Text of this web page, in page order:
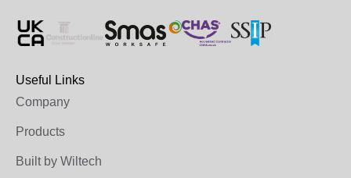
Useful Links
Company
Products
Built by Wiltech